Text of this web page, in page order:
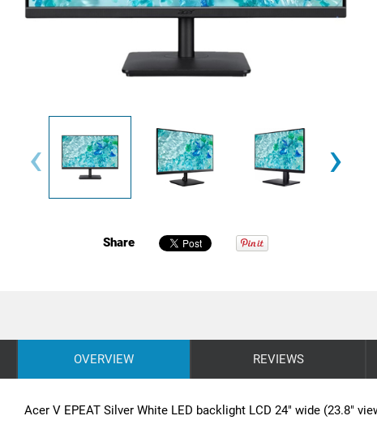
‹ ›
Share
OVERVIEW REVIEWS
Acer V EPEAT Silver White LED backlight LCD 24" wide (23.8"